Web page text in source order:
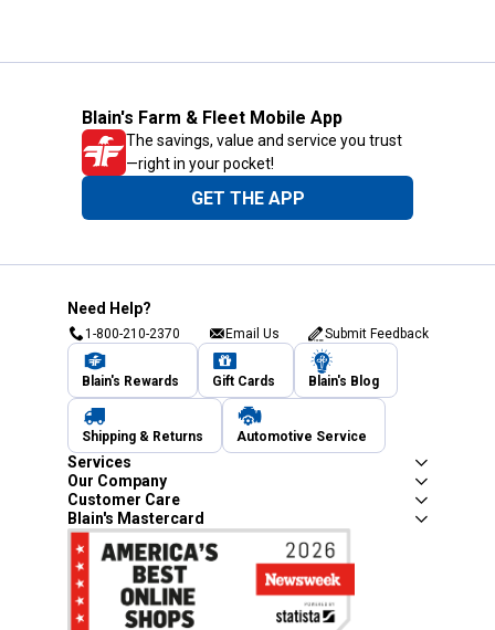
Blain's Farm & Fleet Mobile App
The savings, value and service you trust
—right in your pocket!
GET THE APP
Need Help?
1-800-210-2370 Email Us Submit Feedback
Blain's Rewards Gift Cards Blain's Blog
Shipping & Returns Automotive Service
Services
Our Company
Customer Care
Blain's Mastercard